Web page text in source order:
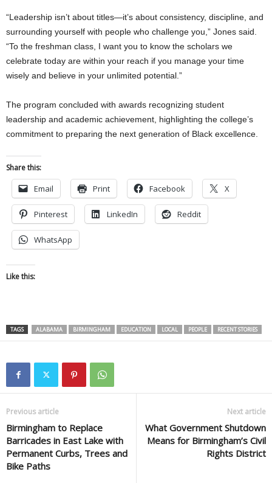
“Leadership isn’t about titles—it’s about consistency, discipline, and
surrounding yourself with people who challenge you,” Jones said.
“To the freshman class, I want you to know the scholars we
celebrate today are within your reach if you manage your time
wisely and believe in your unlimited potential.”
The program concluded with awards recognizing student
leadership and academic achievement, highlighting the college’s
commitment to preparing the next generation of Black excellence.
Share this:
Email Print Facebook X
Pinterest LinkedIn Reddit
WhatsApp
Like this:
TAGS ALABAMA BIRMINGHAM EDUCATION LOCAL PEOPLE RECENT STORIES
Previous article
Birmingham to Replace
Barricades in East Lake with
Permanent Curbs, Trees and
Bike Paths
Next article
What Government Shutdown
Means for Birmingham’s Civil
Rights District